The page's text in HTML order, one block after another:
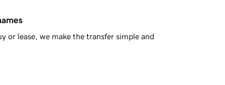
or lease, we make the transfer simple and